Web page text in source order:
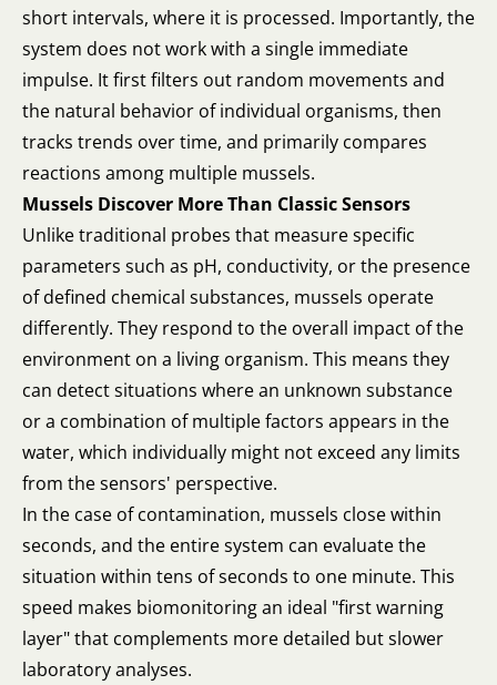
short intervals, where it is processed. Importantly, the
system does not work with a single immediate
impulse. It first filters out random movements and
the natural behavior of individual organisms, then
tracks trends over time, and primarily compares
reactions among multiple mussels.
Mussels Discover More Than Classic Sensors
Unlike traditional probes that measure specific
parameters such as pH, conductivity, or the presence
of defined chemical substances, mussels operate
differently. They respond to the overall impact of the
environment on a living organism. This means they
can detect situations where an unknown substance
or a combination of multiple factors appears in the
water, which individually might not exceed any limits
from the sensors' perspective.
In the case of contamination, mussels close within
seconds, and the entire system can evaluate the
situation within tens of seconds to one minute. This
speed makes biomonitoring an ideal "first warning
layer" that complements more detailed but slower
laboratory analyses.